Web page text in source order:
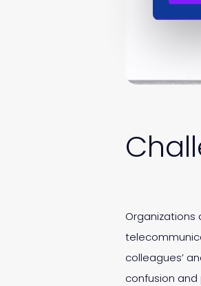
Organizations
colleagues’
confusion